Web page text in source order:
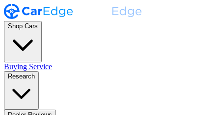
Shop Cars
Buying Service
Research